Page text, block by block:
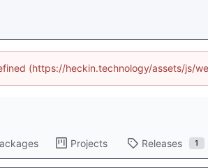
(https://heckin.technology/assets/js/
Projects Releases 1